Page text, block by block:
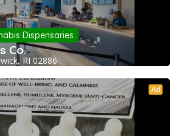
Dispensaries
Co.
RI 02886
Ad